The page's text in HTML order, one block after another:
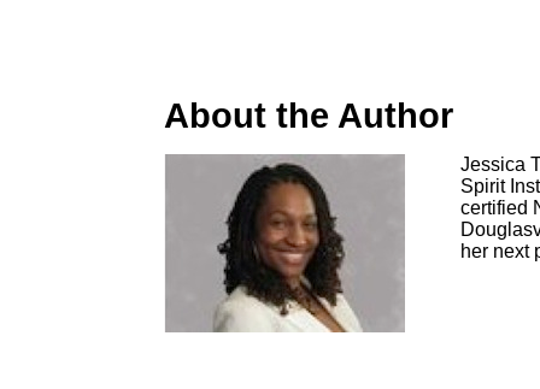
About the Author
Jessica
Spirit
certified
her next